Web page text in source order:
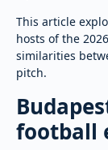
This article
hosts of the
similarities
pitch.
football